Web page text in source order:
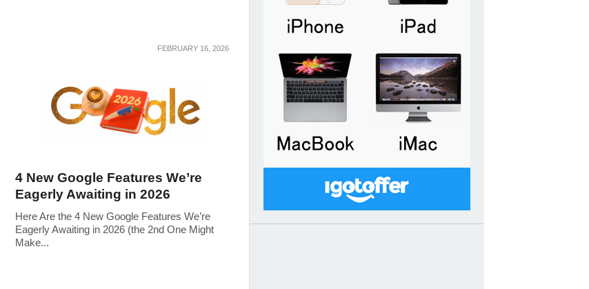
FEBRUARY 16, 2026
4 New Google Features We’re
Eagerly Awaiting in 2026
Here Are the 4 New Google Features We’re
Eagerly Awaiting in 2026 (the 2nd One Might
Make...